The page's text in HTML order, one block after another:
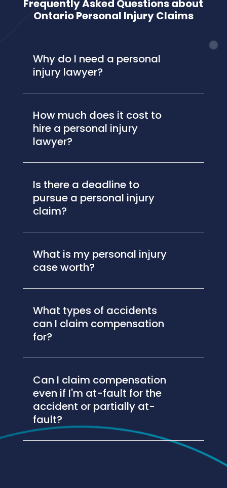
Frequently Asked Questions about
Ontario Personal Injury Claims
Why do I need a personal
injury lawyer?
How much does it cost to
hire a personal injury
lawyer?
Is there a deadline to
pursue a personal injury
claim?
What is my personal injury
case worth?
What types of accidents
can I claim compensation
for?
Can I claim compensation
even if I'm at-fault for the
accident or partially at-
fault?